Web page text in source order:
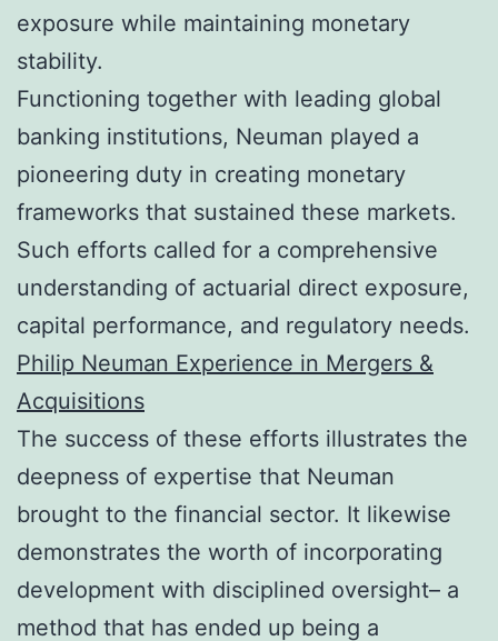
exposure while maintaining monetary
stability.
Functioning together with leading global
banking institutions, Neuman played a
pioneering duty in creating monetary
frameworks that sustained these markets.
Such efforts called for a comprehensive
understanding of actuarial direct exposure,
capital performance, and regulatory needs.
Philip Neuman Experience in Mergers &
Acquisitions
The success of these efforts illustrates the
deepness of expertise that Neuman
brought to the financial sector. It likewise
demonstrates the worth of incorporating
development with disciplined oversight– a
method that has ended up being a